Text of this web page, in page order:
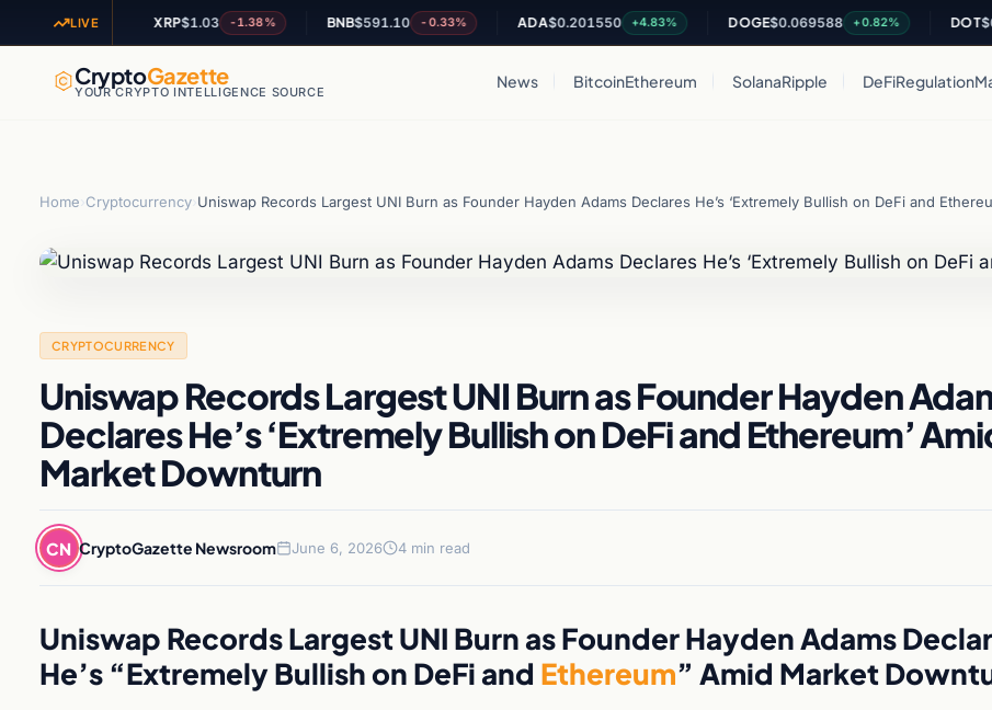
LIVE
+0.34% $1.03 -1.38% BNB $591.10 -0.33% ADA $0.201550 +4.83% DOGE $0.069588 +0.82% DOT
CryptoGazette
YOUR CRYPTO INTELLIGENCE SOURCE
News BitcoinEthereum SolanaRipple DeFiRegulation
Home Cryptocurrency Uniswap Records Largest UNI Burn as Founder Hayden Adams Declares He’s ‘Extremely Bullish on DeFi and
CRYPTOCURRENCY
Uniswap Records Largest UNI Burn as Founder Hayden
Declares He’s ‘Extremely Bullish on DeFi and Ethereum’
Market Downturn
CN CryptoGazette Newsroom June 6, 2026 4 min read
Uniswap Records Largest UNI Burn as Founder Hayden Adams
He’s “Extremely Bullish on DeFi and Ethereum” Amid Market